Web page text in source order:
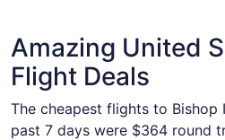
Amazing United
Flight Deals
The cheapest flights to
past 7 days were $364 round